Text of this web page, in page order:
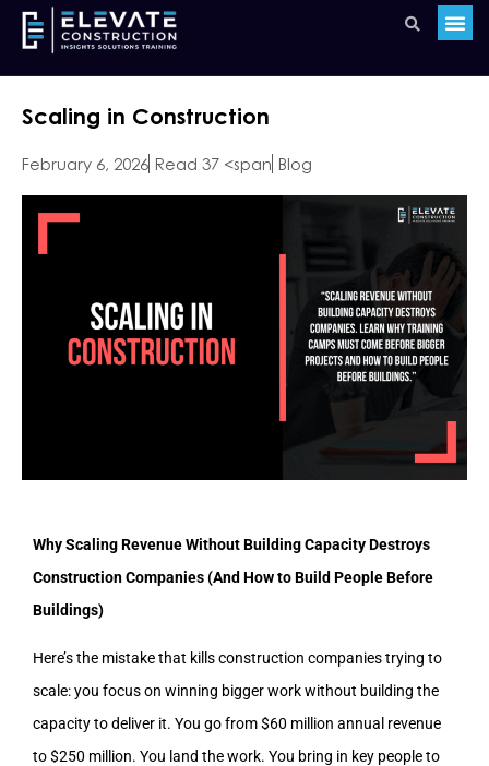
Scaling in Construction
February 6, 2026 Read 37 <span Blog
Why Scaling Revenue Without Building Capacity Destroys
Construction Companies (And How to Build People Before
Buildings)
Here’s the mistake that kills construction companies trying to
scale: you focus on winning bigger work without building the
capacity to deliver it. You go from $60 million annual revenue
to $250 million. You land the work. You bring in key people to